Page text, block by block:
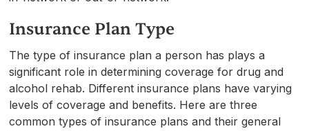
Insurance Plan Type
The type of insurance plan a person has plays a
significant role in determining coverage for drug and
alcohol rehab. Different insurance plans have varying
levels of coverage and benefits. Here are three
common types of insurance plans and their general